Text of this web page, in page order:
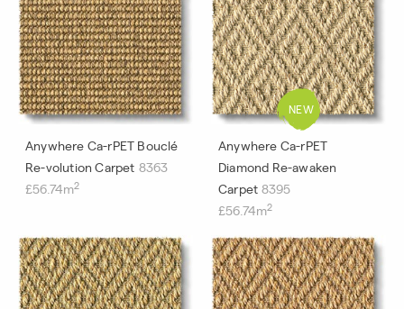
Anywhere Ca-rPET Bouclé
Re-volution Carpet 8363
£56.74m2
Anywhere Ca-rPET
Diamond Re-awaken
Carpet 8395
£56.74m2